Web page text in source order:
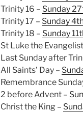
Trinity 16 – Sunday
Trinity 17 – Sunday
Trinity 18 – Sunday
St Luke the
Last Sunday after
All Saints’ Day –
Remembrance
2 before Advent –
Christ the King –